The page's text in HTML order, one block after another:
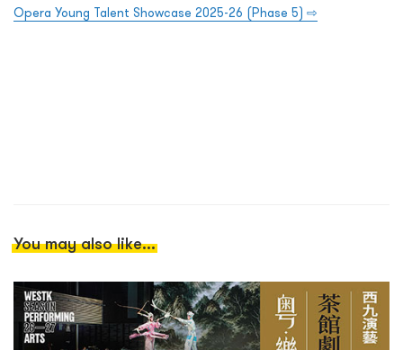
Opera Young Talent Showcase 2025-26 (Phase 5) ⇨
You may also like...